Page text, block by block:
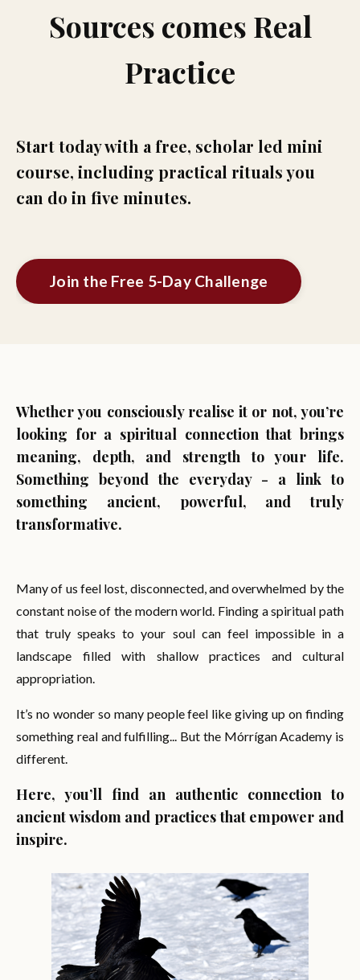
Sources comes Real
Practice
Start today with a free, scholar led mini
course, including practical rituals you
can do in five minutes.
Join the Free 5-Day Challenge
Whether you consciously realise it or not, you’re
looking for a spiritual connection that brings
meaning, depth, and strength to your life.
Something beyond the everyday - a link to
something ancient, powerful, and truly
transformative.
Many of us feel lost, disconnected, and overwhelmed by the
constant noise of the modern world. Finding a spiritual path
that truly speaks to your soul can feel impossible in a
landscape filled with shallow practices and cultural
appropriation.
It’s no wonder so many people feel like giving up on finding
something real and fulfilling... But the Mórrígan Academy is
different.
Here, you’ll find an authentic connection to
ancient wisdom and practices that empower and
inspire.